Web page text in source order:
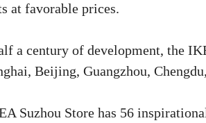
at favorable prices.
a century of development, the
Beijing, Guangzhou,
Suzhou Store has 56